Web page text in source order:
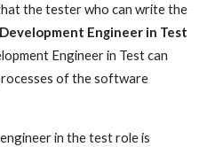
the tester who can write the
Engineer in Test
Engineer in Test can
of the software
in the test role is